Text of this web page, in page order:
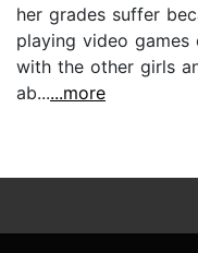
her grades suffer
playing video games
with the other girls
ab......more